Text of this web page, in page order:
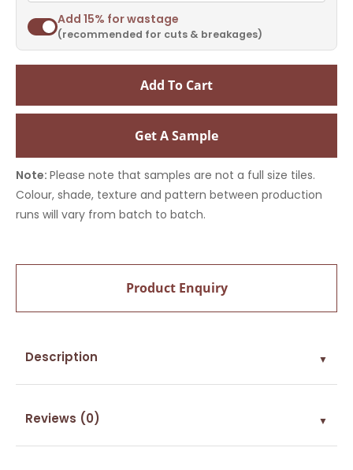
Add 15% for wastage
(recommended for cuts & breakages)
Add To Cart
Get A Sample
Note: Please note that samples are not a full size tiles.
Colour, shade, texture and pattern between production
runs will vary from batch to batch.
Product Enquiry
Description ▼
Reviews (0) ▼